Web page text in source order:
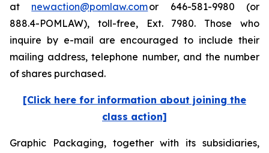
at newaction@pomlaw.comor 646-581-9980 (or
888.4-POMLAW), toll-free, Ext. 7980. Those who
inquire by e-mail are encouraged to include their
mailing address, telephone number, and the number
of shares purchased.
[Click here for information about joining the
class action]
Graphic Packaging, together with its subsidiaries,